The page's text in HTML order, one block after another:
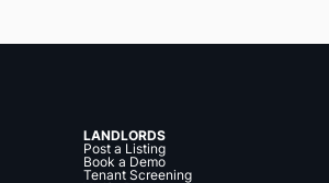
LANDLORDS
Post a Listing
Book a Demo
Tenant Screening